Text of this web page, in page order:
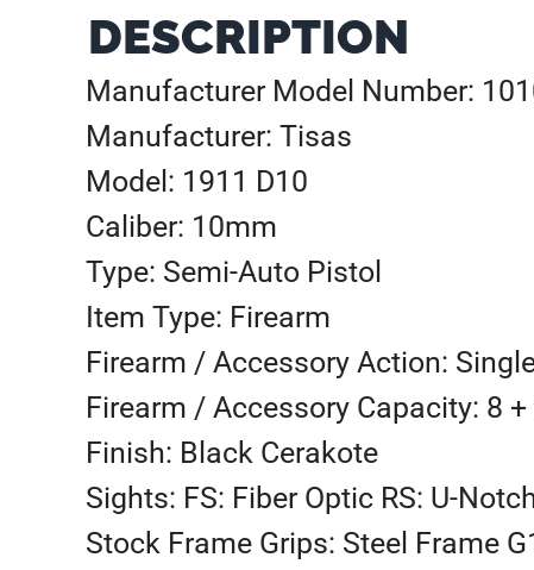
DESCRIPTION
Manufacturer Model Number:
Manufacturer: Tisas
Model: 1911 D10
Caliber: 10mm
Type: Semi-Auto Pistol
Item Type: Firearm
Firearm / Accessory Action:
Firearm / Accessory Capacity: 8 +
Finish: Black Cerakote
Sights: FS: Fiber Optic RS: U-
Stock Frame Grips: Steel Frame